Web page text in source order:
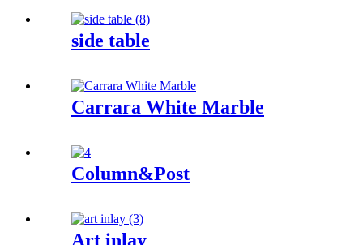
side table
Carrara White Marble
Column&Post
Art inlay